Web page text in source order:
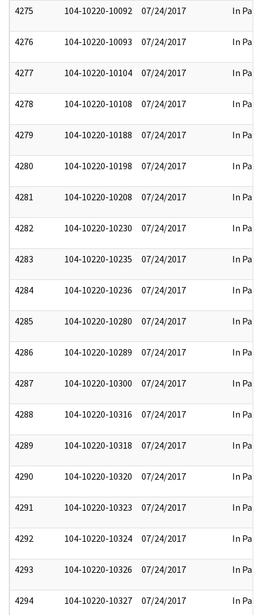
4275 104-10220-10092 07/24/2017 In Part
4276 104-10220-10093 07/24/2017 In Part
4277 104-10220-10104 07/24/2017 In Part
4278 104-10220-10108 07/24/2017 In Part
4279 104-10220-10188 07/24/2017 In Part
4280 104-10220-10198 07/24/2017 In Part
4281 104-10220-10208 07/24/2017 In Part
4282 104-10220-10230 07/24/2017 In Part
4283 104-10220-10235 07/24/2017 In Part
4284 104-10220-10236 07/24/2017 In Part
4285 104-10220-10280 07/24/2017 In Part
4286 104-10220-10289 07/24/2017 In Part
4287 104-10220-10300 07/24/2017 In Part
4288 104-10220-10316 07/24/2017 In Part
4289 104-10220-10318 07/24/2017 In Part
4290 104-10220-10320 07/24/2017 In Part
4291 104-10220-10323 07/24/2017 In Part
4292 104-10220-10324 07/24/2017 In Part
4293 104-10220-10326 07/24/2017 In Part
4294 104-10220-10327 07/24/2017 In Part